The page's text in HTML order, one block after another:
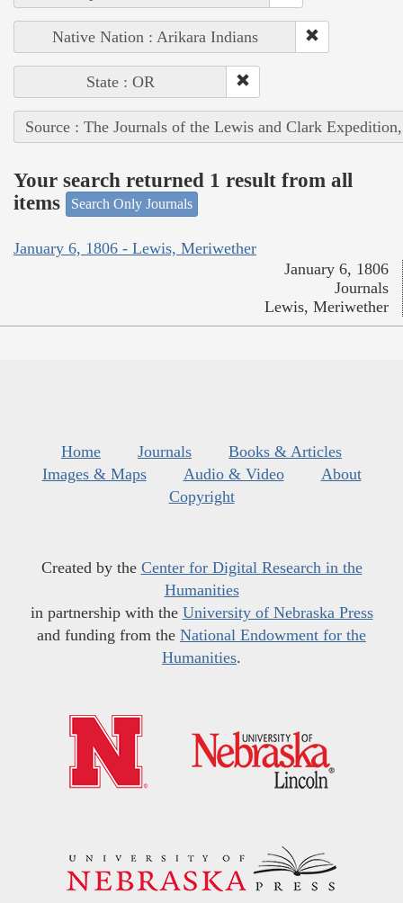
Native Nation : Arikara Indians
State : OR
Source : The Journals of the Lewis and Clark
Your search returned 1 result from all
items
Search Only Journals
January 6, 1806 - Lewis, Meriwether
January 6, 1806
Journals
Lewis, Meriwether
Home Journals
Books & Articles
Images & Maps
Audio & Video
About
Copyright
Created by the Center for Digital Research in the
Humanities
in partnership with the University of Nebraska Press
and funding from the National Endowment for the
Humanities.